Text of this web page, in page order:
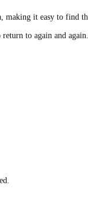
it easy to find
to again and again.